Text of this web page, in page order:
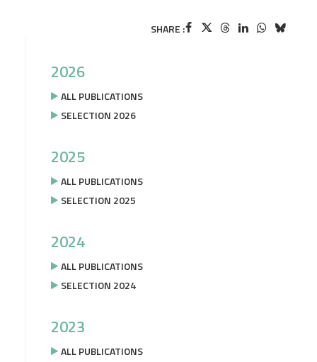
SHARE :
2026
ALL PUBLICATIONS
SELECTION 2026
2025
ALL PUBLICATIONS
SELECTION 2025
2024
ALL PUBLICATIONS
SELECTION 2024
2023
ALL PUBLICATIONS